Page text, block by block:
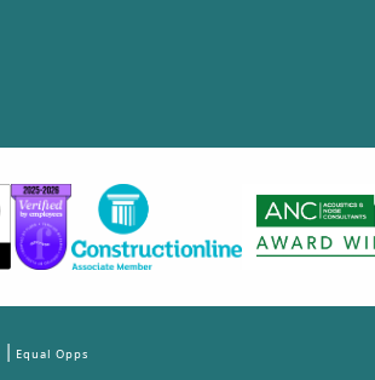
| Equal Opps